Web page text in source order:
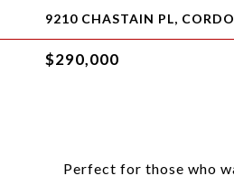
9210 CHASTAIN PL,
$290,000
Perfect for those who